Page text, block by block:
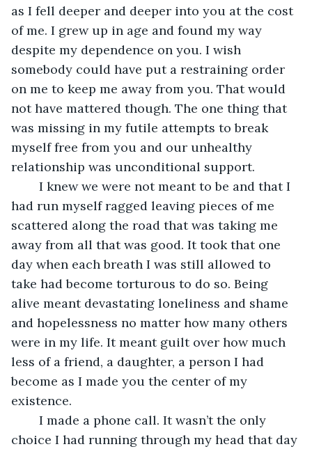
as I fell deeper and deeper into you at the cost
of me. I grew up in age and found my way
despite my dependence on you. I wish
somebody could have put a restraining order
on me to keep me away from you. That would
not have mattered though. The one thing that
was missing in my futile attempts to break
myself free from you and our unhealthy
relationship was unconditional support.
I knew we were not meant to be and that I
had run myself ragged leaving pieces of me
scattered along the road that was taking me
away from all that was good. It took that one
day when each breath I was still allowed to
take had become torturous to do so. Being
alive meant devastating loneliness and shame
and hopelessness no matter how many others
were in my life. It meant guilt over how much
less of a friend, a daughter, a person I had
become as I made you the center of my
existence.
I made a phone call. It wasn’t the only
choice I had running through my head that day